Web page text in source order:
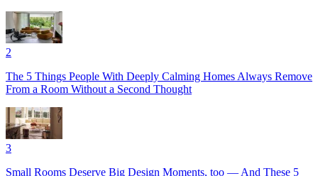
2
The 5 Things People With Deeply Calming Homes Always Remove
From a Room Without a Second Thought
3
Small Rooms Deserve Big Design Moments, too — And These 5